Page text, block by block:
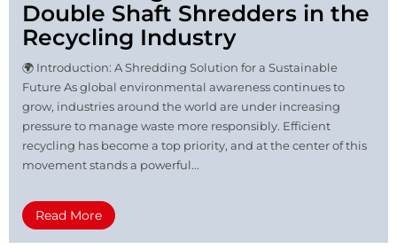
Double Shaft Shredders in the
Recycling Industry
🌍 Introduction: A Shredding Solution for a Sustainable
Future As global environmental awareness continues to
grow, industries around the world are under increasing
pressure to manage waste more responsibly. Efficient
recycling has become a top priority, and at the center of this
movement stands a powerful...
Read More